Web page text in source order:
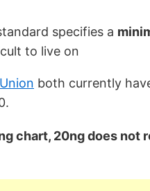
specifies a
to live on
both currently
chart, 20ng does